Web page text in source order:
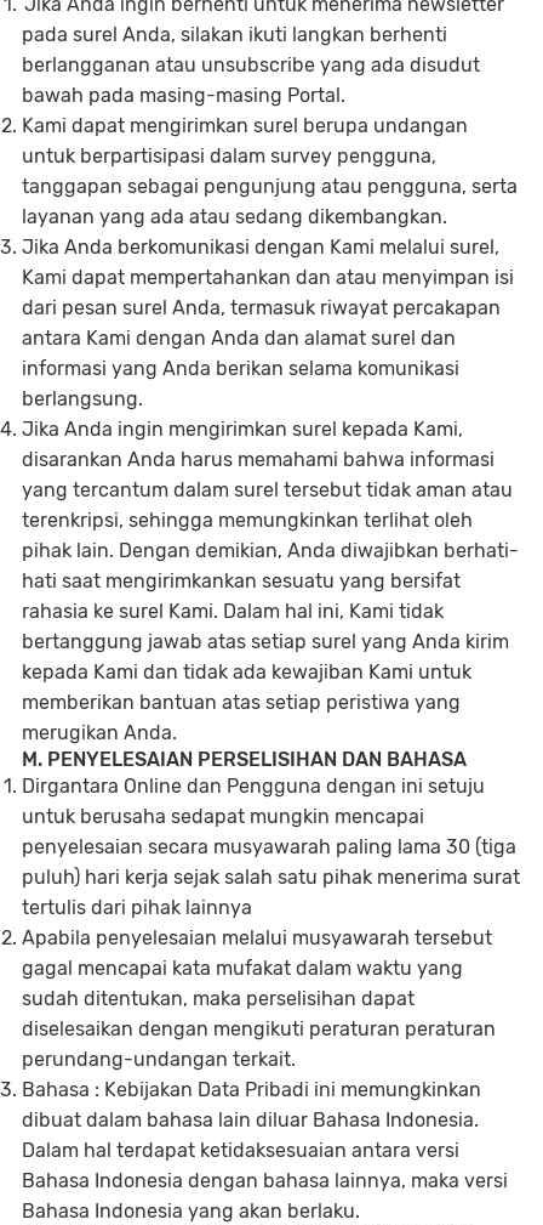
pada surel Anda, silakan ikuti langkan berhenti
berlangganan atau unsubscribe yang ada disudut
bawah pada masing-masing Portal.
Kami dapat mengirimkan surel berupa undangan
untuk berpartisipasi dalam survey pengguna,
tanggapan sebagai pengunjung atau pengguna, serta
layanan yang ada atau sedang dikembangkan.
Jika Anda berkomunikasi dengan Kami melalui surel,
Kami dapat mempertahankan dan atau menyimpan isi
dari pesan surel Anda, termasuk riwayat percakapan
antara Kami dengan Anda dan alamat surel dan
informasi yang Anda berikan selama komunikasi
berlangsung.
Jika Anda ingin mengirimkan surel kepada Kami,
disarankan Anda harus memahami bahwa informasi
yang tercantum dalam surel tersebut tidak aman atau
terenkripsi, sehingga memungkinkan terlihat oleh
pihak lain. Dengan demikian, Anda diwajibkan berhati-
hati saat mengirimkankan sesuatu yang bersifat
rahasia ke surel Kami. Dalam hal ini, Kami tidak
bertanggung jawab atas setiap surel yang Anda kirim
kepada Kami dan tidak ada kewajiban Kami untuk
memberikan bantuan atas setiap peristiwa yang
merugikan Anda.
M. PENYELESAIAN PERSELISIHAN DAN BAHASA
Dirgantara Online dan Pengguna dengan ini setuju
untuk berusaha sedapat mungkin mencapai
penyelesaian secara musyawarah paling lama 30 (tiga
puluh) hari kerja sejak salah satu pihak menerima surat
tertulis dari pihak lainnya
Apabila penyelesaian melalui musyawarah tersebut
gagal mencapai kata mufakat dalam waktu yang
sudah ditentukan, maka perselisihan dapat
diselesaikan dengan mengikuti peraturan peraturan
perundang-undangan terkait.
Bahasa : Kebijakan Data Pribadi ini memungkinkan
dibuat dalam bahasa lain diluar Bahasa Indonesia.
Dalam hal terdapat ketidaksesuaian antara versi
Bahasa Indonesia dengan bahasa lainnya, maka versi
Bahasa Indonesia yang akan berlaku.